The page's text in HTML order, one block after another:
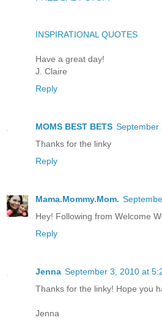
INSPIRATIONAL QUOTES
Have a great day!
J. Claire
Reply
MOMS BEST BETS September
Thanks for the linky
Reply
Mama.Mommy.Mom.
Hey! Following from Welcome
Reply
Jenna September 3, 2010 at
Thanks for the linky! Hope you
Jenna